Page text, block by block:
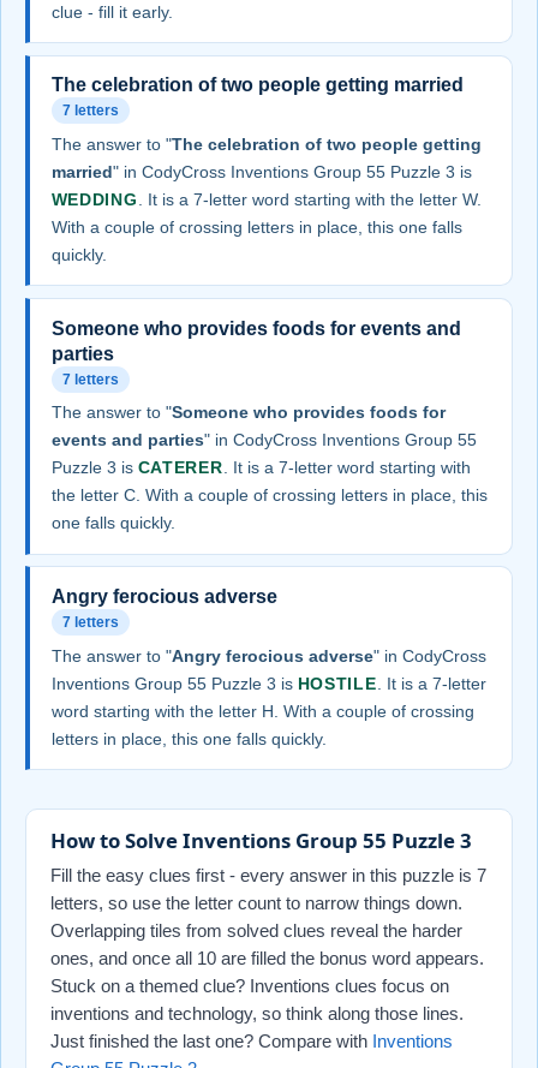
clue - fill it early.
The celebration of two people getting married
7 letters
The answer to "The celebration of two people getting
married" in CodyCross Inventions Group 55 Puzzle 3 is
WEDDING
. It is a 7-letter word starting with the letter W.
With a couple of crossing letters in place, this one falls
quickly.
Someone who provides foods for events and
parties
7 letters
The answer to "Someone who provides foods for
events and parties" in CodyCross Inventions Group 55
Puzzle 3 is CATERER. It is a 7-letter word starting with
the letter C. With a couple of crossing letters in place, this
one falls quickly.
Angry ferocious adverse
7 letters
The answer to "Angry ferocious adverse" in CodyCross
Inventions Group 55 Puzzle 3 is HOSTILE . It is a 7-letter
word starting with the letter H. With a couple of crossing
letters in place, this one falls quickly.
How to Solve Inventions Group 55 Puzzle 3
Fill the easy clues first - every answer in this puzzle is 7
letters, so use the letter count to narrow things down.
Overlapping tiles from solved clues reveal the harder
ones, and once all 10 are filled the bonus word appears.
Stuck on a themed clue? Inventions clues focus on
inventions and technology, so think along those lines.
Just finished the last one? Compare with Inventions